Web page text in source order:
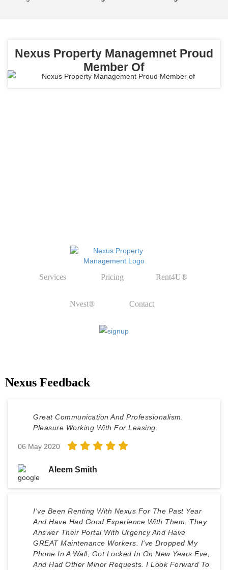
Services Pricing Rent4U®
Nvest® Contact
Nexus Property Managemnet Proud
Member Of
Nexus Feedback
Great Communication And Professionalism.
Pleasure Working With For Leasing.
06 May 2020
Aleem Smith
I've Been Renting With Nexus For The Past Year
And Have Had Good Experience With Them. They
Answer Their Portal With Urgency And Have
GREAT Maintenance Workers. I've Dropped My
Phone In A Wall, Got Locked In On New Years Eve,
And Had Other Minor Requests. I Look Forward To